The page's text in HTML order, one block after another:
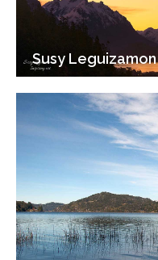
Susy Leguizamon